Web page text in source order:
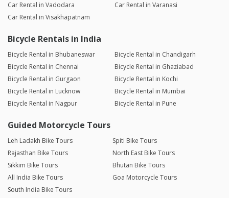
Car Rental in Vadodara
Car Rental in Varanasi
Car Rental in Visakhapatnam
Bicycle Rentals in India
Bicycle Rental in Bhubaneswar
Bicycle Rental in Chandigarh
Bicycle Rental in Chennai
Bicycle Rental in Ghaziabad
Bicycle Rental in Gurgaon
Bicycle Rental in Kochi
Bicycle Rental in Lucknow
Bicycle Rental in Mumbai
Bicycle Rental in Nagpur
Bicycle Rental in Pune
Guided Motorcycle Tours
Leh Ladakh Bike Tours
Spiti Bike Tours
Rajasthan Bike Tours
North East Bike Tours
Sikkim Bike Tours
Bhutan Bike Tours
All India Bike Tours
Goa Motorcycle Tours
South India Bike Tours